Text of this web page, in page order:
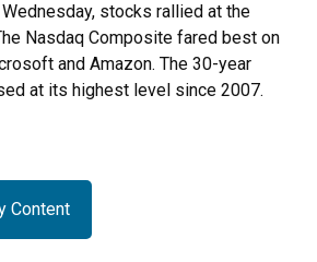
stocks rallied at the
Nasdaq Composite fared best on
and Amazon. The 30-year
at its highest level since 2007.
Content